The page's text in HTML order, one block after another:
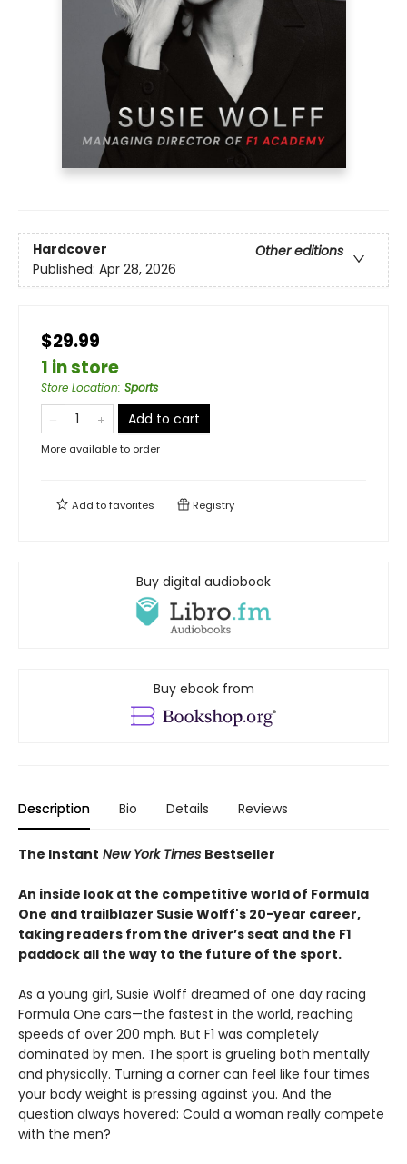
Hardcover
Other editions
Published: Apr 28, 2026
$29.99
1 in store
Store Location: Sports
Add to cart
More available to order
Add tofavorites Registry
Buy digital audiobook
Buy ebook from
Description Bio Details Reviews
The Instant New York Times Bestseller
An inside look at the competitive world of Formula
One and trailblazer Susie Wolff's 20-year career,
taking readers from the driver’s seat and the F1
paddock all the way to the future of the sport.
As a young girl, Susie Wolff dreamed of one day racing
Formula One cars—the fastest in the world, reaching
speeds of over 200 mph. But F1 was completely
dominated by men. The sport is grueling both mentally
and physically. Turning a corner can feel like four times
your body weight is pressing against you. And the
question always hovered: Could a woman really compete
with the men?